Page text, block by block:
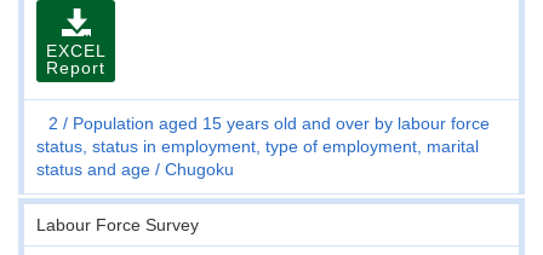
EXCEL
Report
2
Population aged 15 years old and over by labour force
status, status in employment, type of employment, marital
status and age
Chugoku
Labour Force Survey